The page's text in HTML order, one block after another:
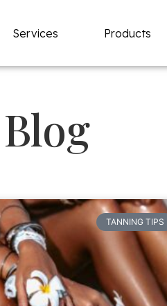
Services Products
Blog
TANNING TIPS